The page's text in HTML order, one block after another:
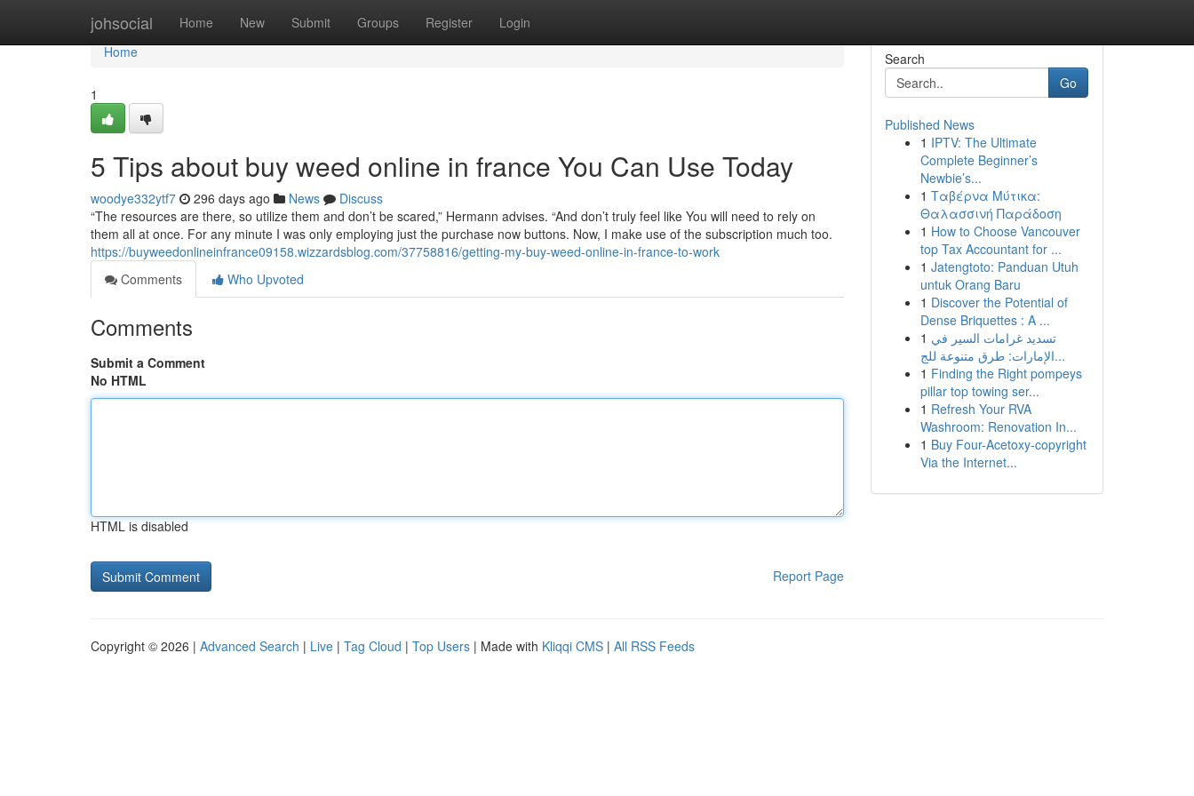
johsocial Home New Submit Groups Register Login
Home
Home
1
5 Tips about buy weed online in france You Can Use Today
woodye332ytf7 296 days ago News
Discuss
“The resources are there, so utilize them and don’t be scared,” Hermann advises. “And don’t truly feel like You will need to rely on
them all at once. For any minute I was only employing just the purchase now buttons. Now, I make use of the subscription much too.
https://buyweedonlineinfrance09158.wizzardsblog.com/37758816/getting-my-buy-weed-online-in-france-to-work
Comments
Who Upvoted
Comments
Submit a Comment
No HTML
HTML is disabled
Report Page
Search
Go
Published News
1 IPTV: The Ultimate
Complete Beginner’s
Newbie’s...
1 Ταβέρνα Μύτικα:
Θαλασσινή Παράδοση
1 How to Choose Vancouver
top Tax Accountant for ...
1 Jatengtoto: Panduan Utuh
untuk Orang Baru
1 Discover the Potential of
Dense Briquettes : A ...
1 تسديد غرامات السير في
الإمارات: طرق متنوعة للج...
1 Finding the Right pompeys
pillar top towing ser...
1 Refresh Your RVA
Washroom: Renovation In...
1 Buy Four-Acetoxy-copyright
Via the Internet...
Copyright © 2026 | Advanced Search | Live | Tag Cloud | Top Users | Made with Kliqqi CMS | All RSS Feeds